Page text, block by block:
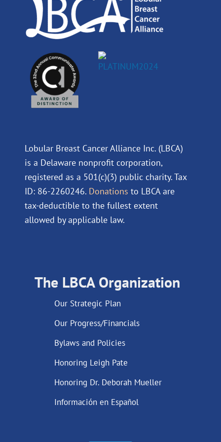
Lobular Breast Cancer Alliance Inc. (LBCA)
is a Delaware nonprofit corporation,
registered as a 501(c)(3) public charity. Tax
ID: 86-2260246. Donations to LBCA are
tax-deductible to the fullest extent
allowed by applicable law.
The LBCA Organization
Our Strategic Plan
Our Progress/Financials
Bylaws and Policies
Honoring Leigh Pate
Honoring Dr. Deborah Mueller
Información en Español